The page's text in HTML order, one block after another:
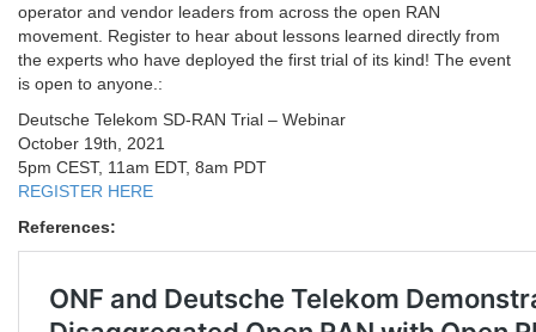
operator and vendor leaders from across the open RAN
movement. Register to hear about lessons learned directly from
the experts who have deployed the first trial of its kind! The event
is open to anyone.:
Deutsche Telekom SD-RAN Trial – Webinar
October 19th, 2021
5pm CEST, 11am EDT, 8am PDT
REGISTER HERE
References: